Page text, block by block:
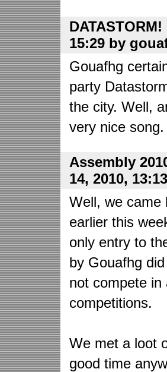
15:29 by
Gouafhg
party
the city. Well,
very nice
Assembly
14, 2010,
Well, we came
earlier this
only entry to
by Gouafhg
not compete in
competitions.
We met a loot
good time